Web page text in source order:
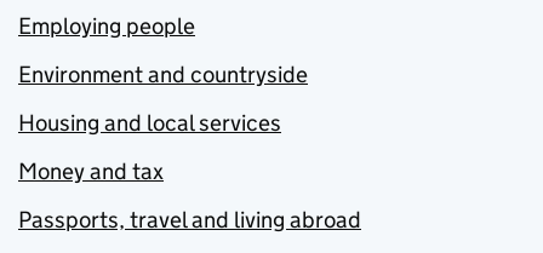
Employing people
Environment and countryside
Housing and local services
Money and tax
Passports, travel and living abroad